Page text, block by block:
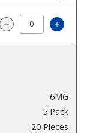
Decrease
6MG
5 Pack
20 Pieces